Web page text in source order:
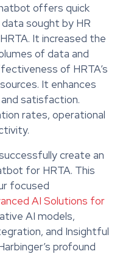
offers quick
sought by HR
It increased the
of data and
of HRTA’s
It enhances
satisfaction.
rates, operational
create an
for HRTA. This
focused
AI Solutions for
AI models,
and Insightful
profound